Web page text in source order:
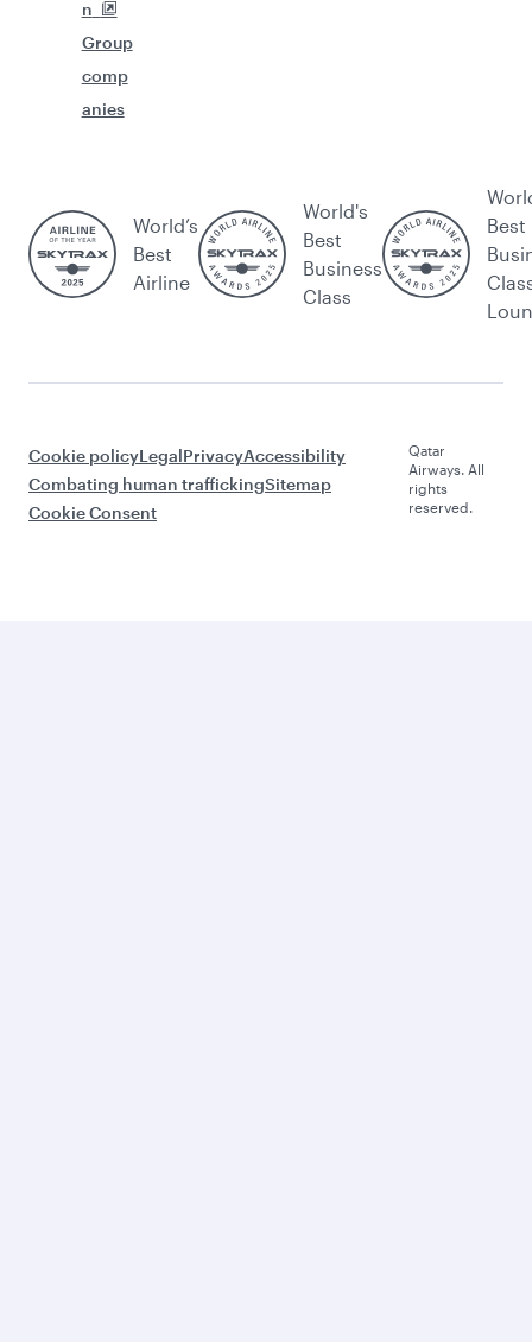
n
Group
comp
anies
World’s
Best
Airline
World's
Best
Business
Class
Best
Cookie policyLegalPrivacyAccessibility
Combating human traffickingSitemap
Cookie Consent
Qatar
Airways. All
rights
reserved.